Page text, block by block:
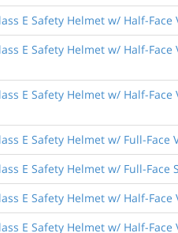
E Safety Helmet w/ Half-
E Safety Helmet w/ Half-
E Safety Helmet w/ Half-
E Safety Helmet w/ Full-
E Safety Helmet w/ Full-
E Safety Helmet w/ Half-
E Safety Helmet w/ Half-